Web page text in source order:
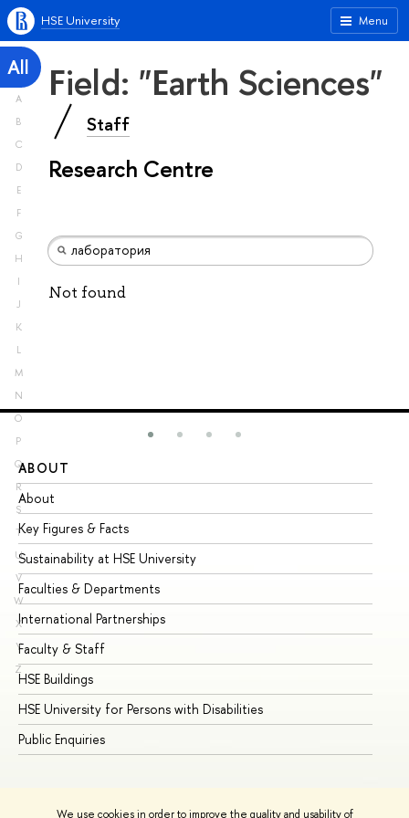
We use cookies in order to improve the quality and usability of
Menu
HSE University
All
A
B
C
D
E
F
G
H
I
J
K
L
M
N
O
P
Q
R
S
T
U
V
W
X
Y
Z
Field: "Earth Sciences"
Staff
Research Centre
Not found
ABOUT
About
Key Figures & Facts
Sustainability at HSE University
Faculties & Departments
International Partnerships
Faculty & Staff
HSE Buildings
HSE University for Persons with Disabilities
Public Enquiries